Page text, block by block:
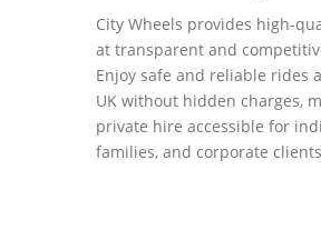
City Wheels provides high-
at transparent and
Enjoy safe and reliable rides
UK without hidden charges,
private hire accessible for
families, and corporate